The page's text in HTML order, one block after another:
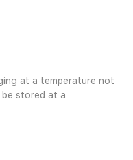
at a temperature not
be stored at a